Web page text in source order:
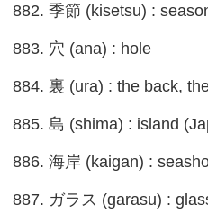
882. 季節 (kisetsu) :
883. 穴 (ana) : hole
884. 裏 (ura) : the back,
885. 島 (shima) : island
886. 海岸 (kaigan) :
887. ガラス (garasu) :